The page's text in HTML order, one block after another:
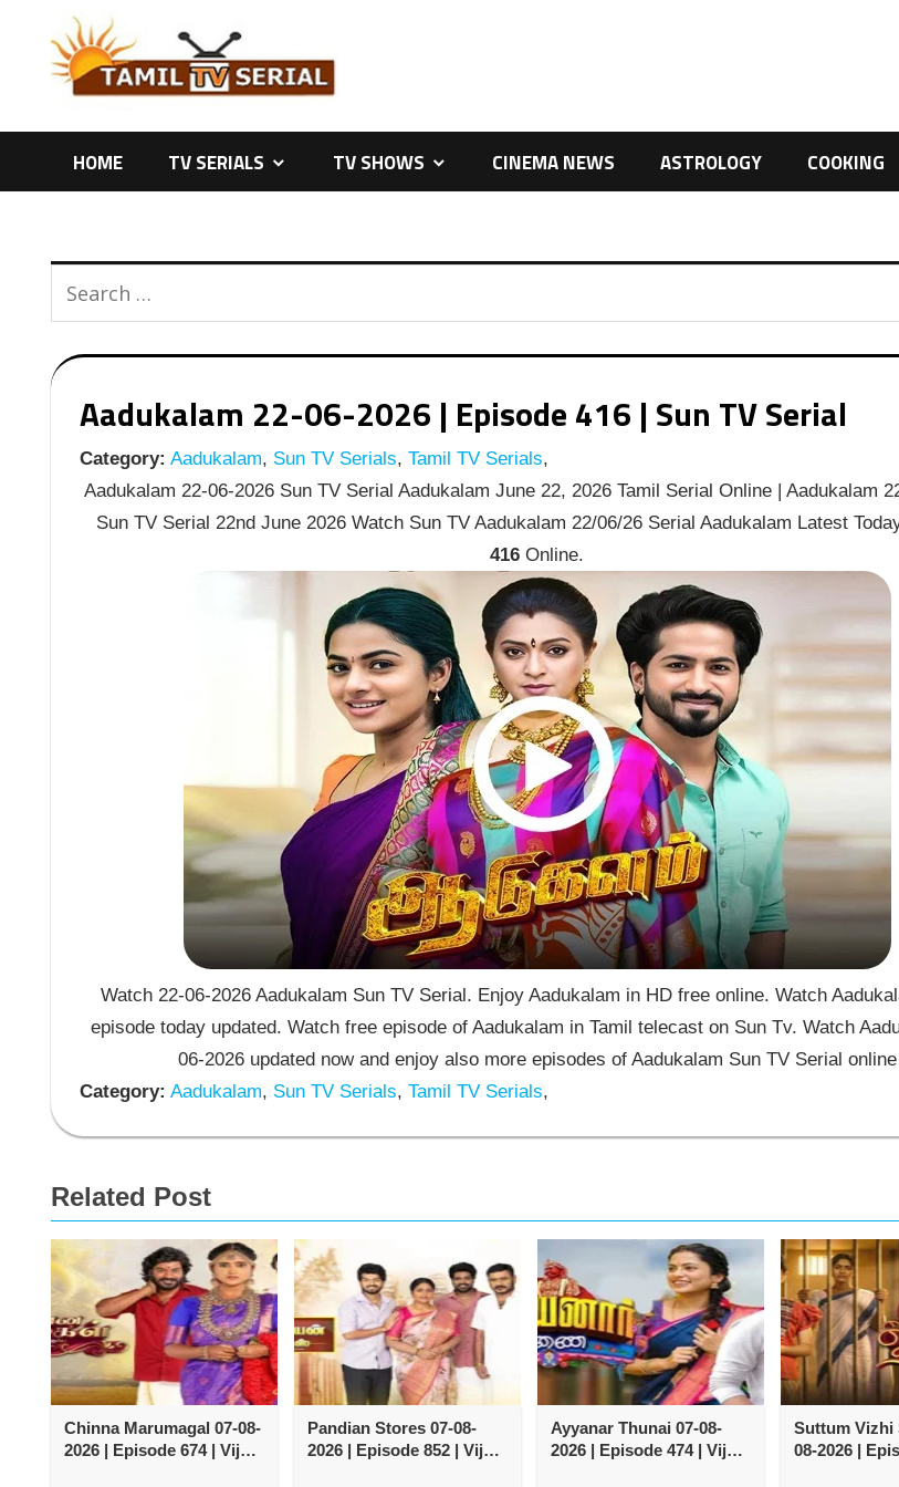
content
HOME TV SERIALS TV SHOWS CINEMA NEWS ASTROLOGY COOKING
Aadukalam 22-06-2026 | Episode 416 | Sun TV Serial
Category: Aadukalam, Sun TV Serials, Tamil TV Serials,
Aadukalam 22-06-2026 Sun TV Serial Aadukalam June 22, 2026 Tamil Serial Online | Aadukalam
Sun TV Serial 22nd June 2026 Watch Sun TV Aadukalam 22/06/26 Serial Aadukalam Latest
416 Online.
Watch 22-06-2026 Aadukalam Sun TV Serial. Enjoy Aadukalam in HD free online. Watch
episode today updated. Watch free episode of Aadukalam in Tamil telecast on Sun Tv. Watch
06-2026 updated now and enjoy also more episodes of Aadukalam Sun TV Serial online
Category: Aadukalam, Sun TV Serials, Tamil TV Serials,
Related Post
Chinna Marumagal 07-08-
2026 | Episode 674 | Vijay
Pandian Stores 07-08-
2026 | Episode 852 | Vijay
Ayyanar Thunai 07-08-
2026 | Episode 474 | Vijay
Suttum Vizhi
08-2026 |